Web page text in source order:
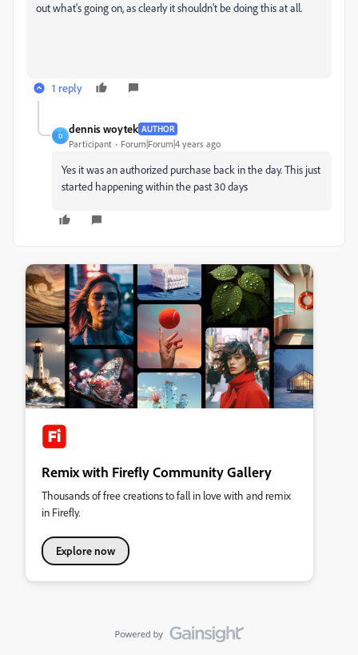
out what's going on, as clearly it shouldn't be doing this at all.
1 reply
D
dennis woytek AUTHOR
Participant Forum|Forum|4 years ago
Yes it was an authorized purchase back in the day. This just
started happening within the past 30 days
Remix with Firefly Community Gallery
Thousands of free creations to fall in love with and remix
in Firefly.
Explore now